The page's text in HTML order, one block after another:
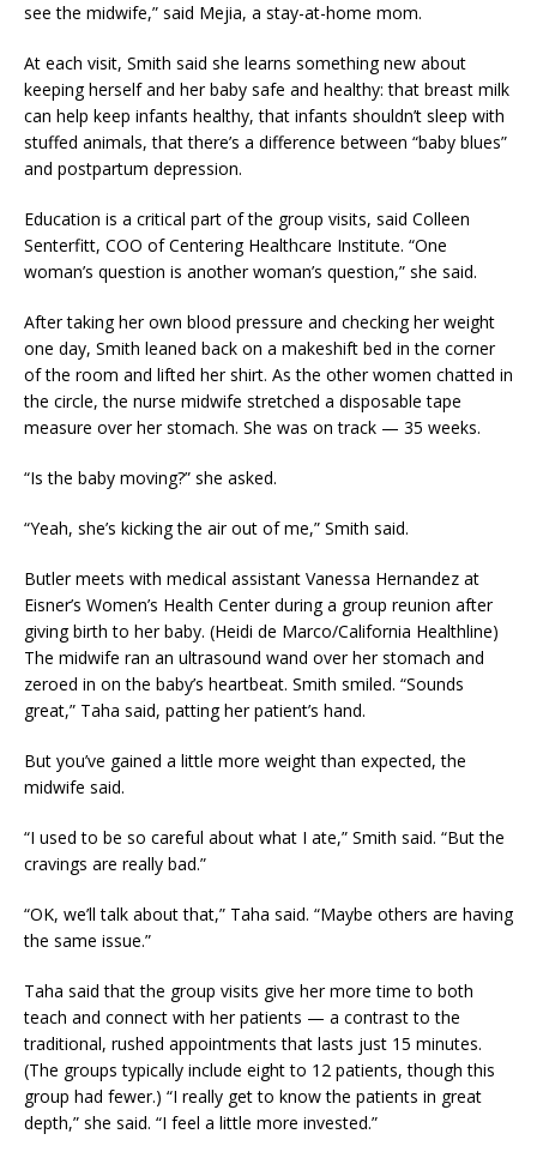
see the midwife,” said Mejia, a stay-at-home mom.
At each visit, Smith said she learns something new about
keeping herself and her baby safe and healthy: that breast milk
can help keep infants healthy, that infants shouldn’t sleep with
stuffed animals, that there’s a difference between “baby blues”
and postpartum depression.
Education is a critical part of the group visits, said Colleen
Senterfitt, COO of Centering Healthcare Institute. “One
woman’s question is another woman’s question,” she said.
After taking her own blood pressure and checking her weight
one day, Smith leaned back on a makeshift bed in the corner
of the room and lifted her shirt. As the other women chatted in
the circle, the nurse midwife stretched a disposable tape
measure over her stomach. She was on track — 35 weeks.
“Is the baby moving?” she asked.
“Yeah, she’s kicking the air out of me,” Smith said.
Butler meets with medical assistant Vanessa Hernandez at
Eisner’s Women’s Health Center during a group reunion after
giving birth to her baby. (Heidi de Marco/California Healthline)
The midwife ran an ultrasound wand over her stomach and
zeroed in on the baby’s heartbeat. Smith smiled. “Sounds
great,” Taha said, patting her patient’s hand.
But you’ve gained a little more weight than expected, the
midwife said.
“I used to be so careful about what I ate,” Smith said. “But the
cravings are really bad.”
“OK, we’ll talk about that,” Taha said. “Maybe others are having
the same issue.”
Taha said that the group visits give her more time to both
teach and connect with her patients — a contrast to the
traditional, rushed appointments that lasts just 15 minutes.
(The groups typically include eight to 12 patients, though this
group had fewer.) “I really get to know the patients in great
depth,” she said. “I feel a little more invested.”